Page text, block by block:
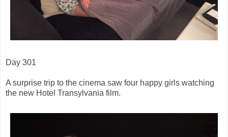
Day 301
A surprise trip to the cinema saw four happy girls watching
the new Hotel Transylvania film.